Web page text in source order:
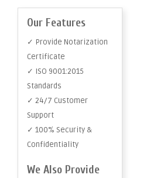
Our Features
✓ Provide Notarization
Certificate
✓ ISO 9001:2015
Standards
✓ 24/7 Customer
Support
✓ 100% Security &
Confidentiality
We Also Provide